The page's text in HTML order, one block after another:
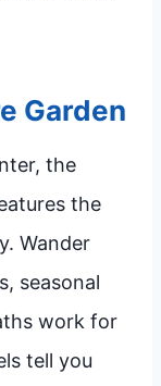
Garden
the
the
Wander
seasonal
work for
tell you